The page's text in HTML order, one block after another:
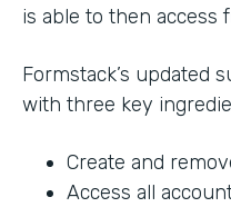
is able to then access
Formstack’s updated
with three key
Create and
Access all